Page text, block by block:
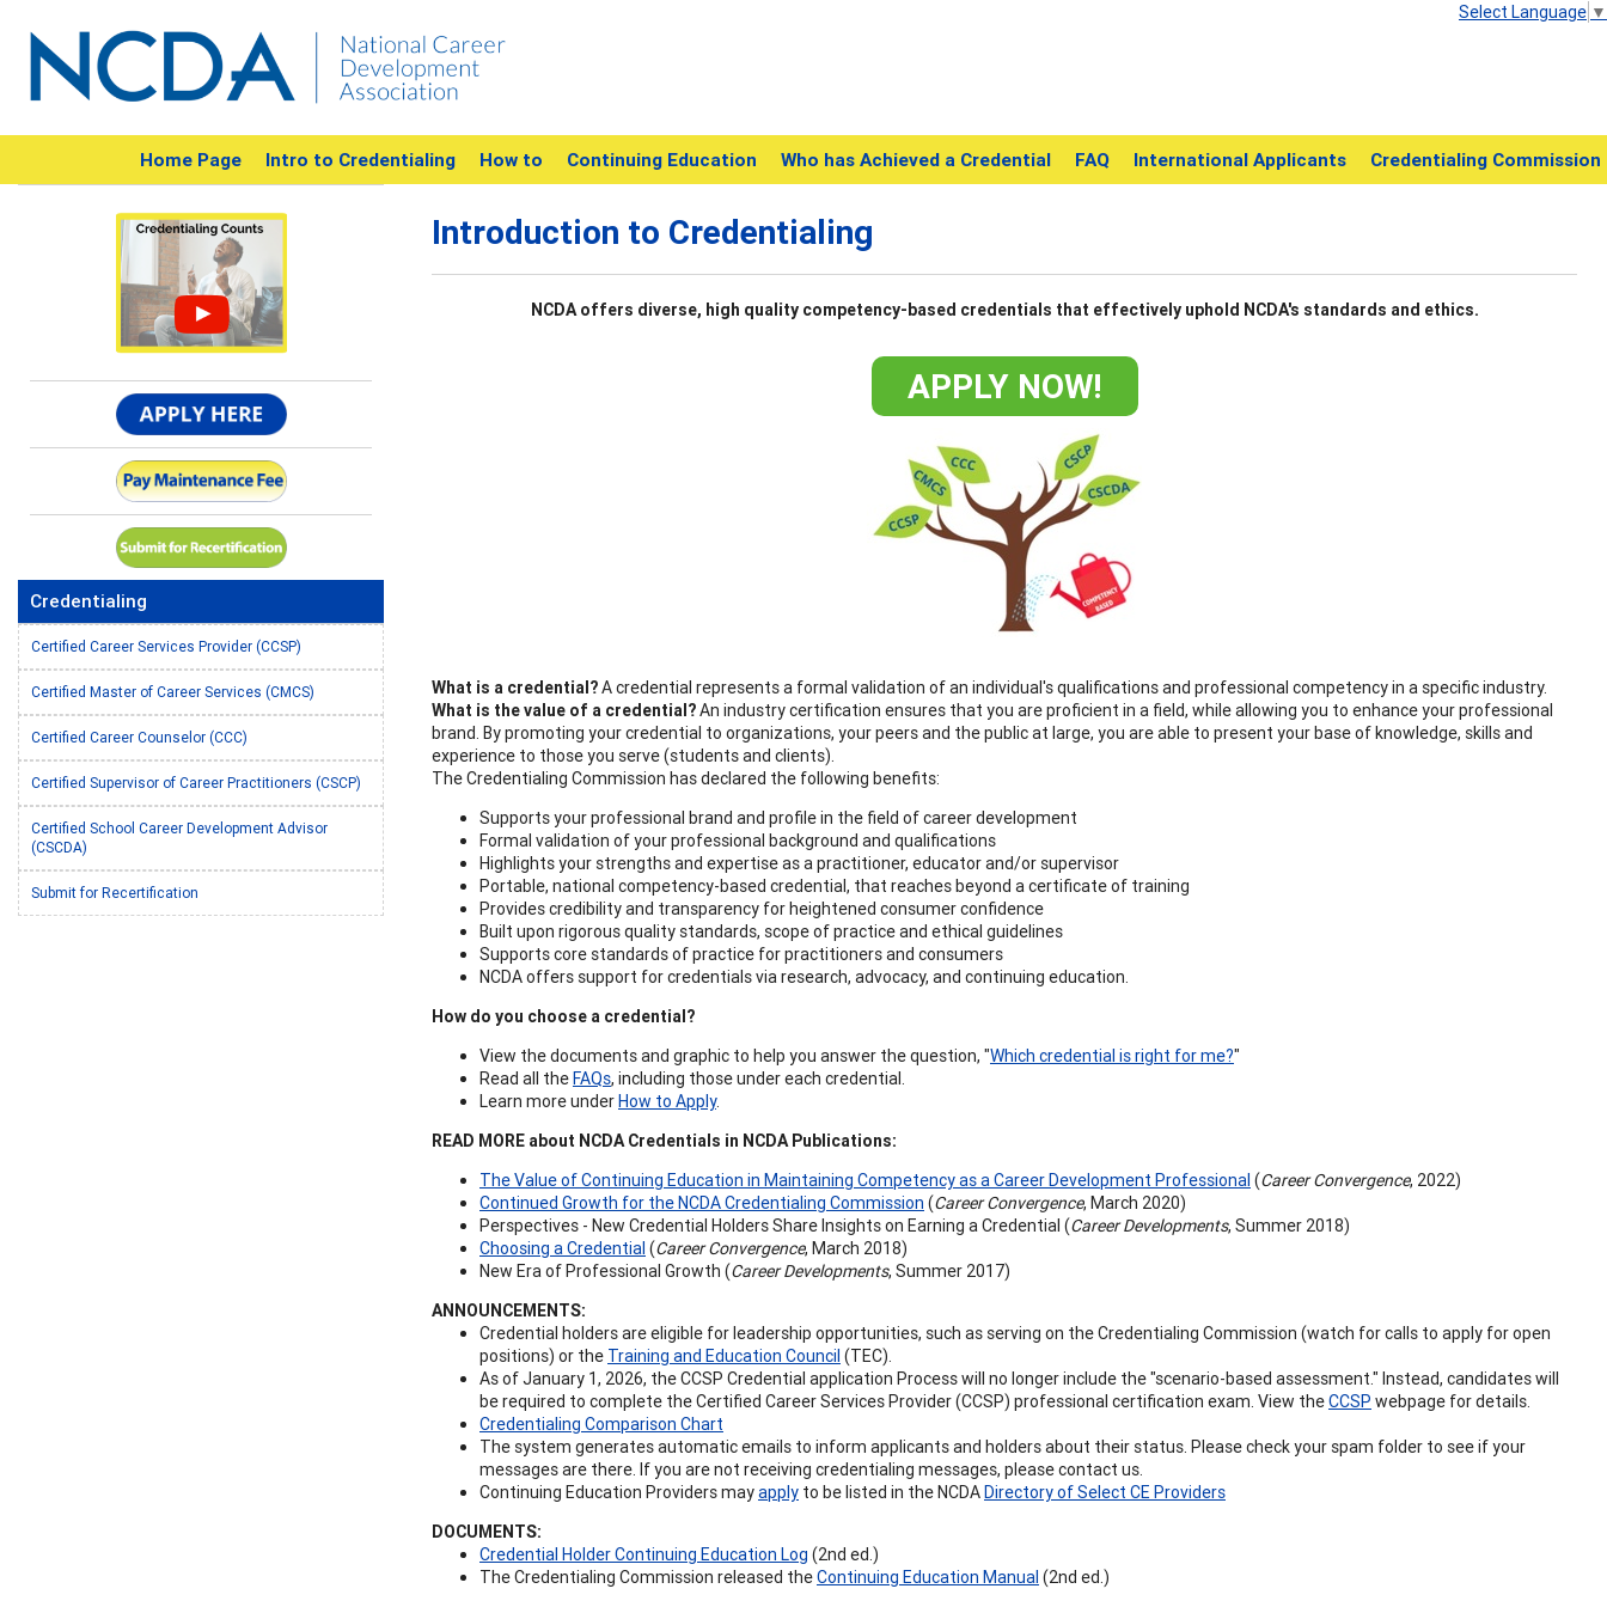
Select Language ▼
Home Page Intro to Credentialing How to Continuing Education Who has Achieved a Credential FAQ International Applicants Credentialing Commission
Introduction to Credentialing
NCDA offers diverse, high quality competency-based credentials that effectively uphold NCDA's standards and ethics.
APPLY NOW!
What is a credential?A credential represents a formal validation of an individual's qualifications and professional competency in a specific industry.
What is thevalue of a credential?An industry certification ensures that you are proficient in a field, while allowing you to enhance your professional
brand. By promoting your credential to organizations, your peers and the public at large, you are able to present your base of knowledge, skills and
experience to those you serve (students and clients).
The Credentialing Commission has declared the following benefits:
Supports your professional brand and profile in the field of career development
Formal validation of your professional background and qualifications
Highlights your strengths and expertise as a practitioner, educator and/or supervisor
Portable, national competency-based credential, that reaches beyond a certificate of training
Provides credibility and transparency for heightened consumer confidence
Built upon rigorous quality standards, scope of practice and ethical guidelines
Supports core standards of practice for practitioners and consumers
NCDA offers support for credentials via research, advocacy, and continuing education.
How do you choose a credential?
View the documents and graphic to help you answer the question, "Which credential is right for me?"
Read all theFAQs, including those under each credential.
Learn more underHow to Apply.
READ MORE about NCDA Credentials in NCDA Publications:
The Value of Continuing Education in Maintaining Competency as a Career Development Professional (Career Convergence, 2022)
Continued Growth for the NCDA Credentialing Commission (Career Convergence, March 2020)
Perspectives - New Credential Holders Share Insights on Earning a Credential (Career Developments, Summer 2018)
Choosing a Credential (Career Convergence, March 2018)
New Era of Professional Growth (Career Developments, Summer 2017)
ANNOUNCEMENTS:
Credential holders are eligible for leadership opportunities, such as serving on the Credentialing Commission (watch for calls to apply for open
positions) or the Training and Education Council (TEC).
As of January 1, 2026, the CCSP Credential application Process will no longer include the "scenario-based assessment." Instead, candidates will
be required to complete the Certified Career Services Provider (CCSP) professional certification exam. View theCCSP webpage for details.
Credentialing Comparison Chart
The system generates automatic emails to inform applicants and holders about their status. Please check your spam folder to see if your
messages are there. If you are not receiving credentialing messages, please contact us.
Continuing Education Providers mayapply to be listed in the NCDADirectory of Select CE Providers
DOCUMENTS:
Credential Holder Continuing Education Log (2nd ed.)
The Credentialing Commission released theContinuing Education Manual (2nd ed.)
Credentialing
Certified Career Services Provider (CCSP)
Certified Master of Career Services (CMCS)
Certified Career Counselor (CCC)
Certified Supervisor of Career Practitioners (CSCP)
Certified School Career Development Advisor
(CSCDA)
Submit for Recertification